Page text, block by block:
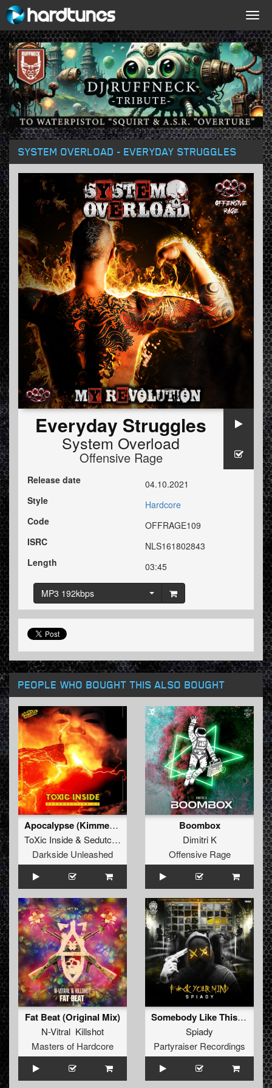
SYSTEM OVERLOAD - EVERYDAY STRUGGLES
Everyday Struggles
System Overload
Offensive Rage
Release date
04.10.2021
Style
Hardcore
Code
OFFRAGE109
ISRC
NLS161802843
Length
03:45
MP3 192kbps
PEOPLE WHO BOUGHT THIS ALSO BOUGHT
Apocalypse (Kimmercore Remix) (Extended Mix)
ToXic Inside& Sedutchion
Darkside Unleashed
Boombox
Dimitri K
Offensive Rage
Fat Beat (Original Mix)
N-Vitral Killshot
Masters of Hardcore
Somebody Like This (Original Mix)
Spiady
Partyraiser Recordings